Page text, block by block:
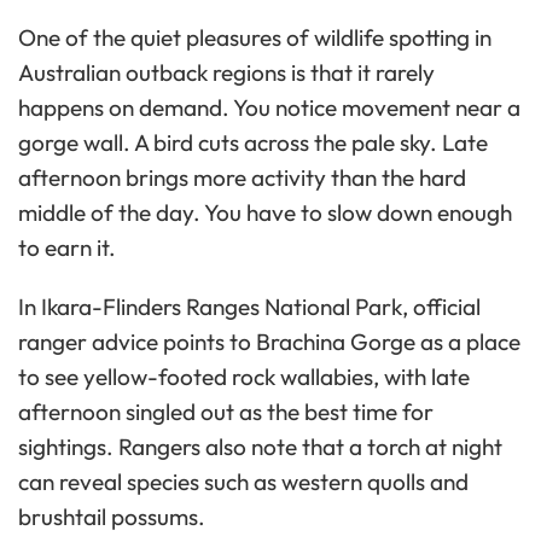
One of the quiet pleasures of wildlife spotting in
Australian outback regions is that it rarely
happens on demand. You notice movement near a
gorge wall. A bird cuts across the pale sky. Late
afternoon brings more activity than the hard
middle of the day. You have to slow down enough
to earn it.
In Ikara-Flinders Ranges National Park, official
ranger advice points to Brachina Gorge as a place
to see yellow-footed rock wallabies, with late
afternoon singled out as the best time for
sightings. Rangers also note that a torch at night
can reveal species such as western quolls and
brushtail possums.